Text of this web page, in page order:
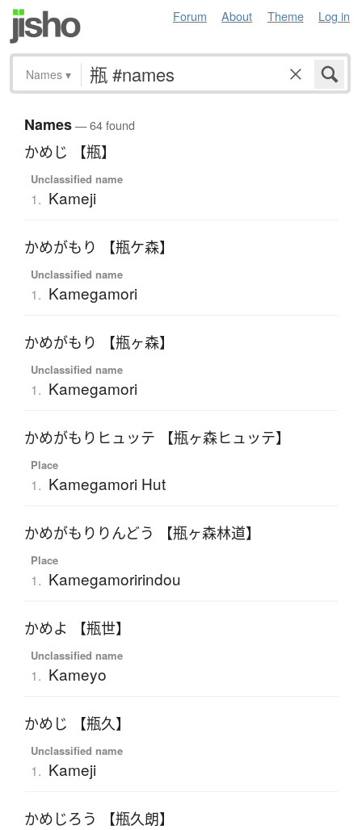
Forum About Theme Log in
Names ▾
Names— 64 found
かめじ 【瓶】
Unclassified name
1. Kameji
かめがもり 【瓶ケ森】
Unclassified name
1. Kamegamori
かめがもり 【瓶ヶ森】
Unclassified name
1. Kamegamori
かめがもりヒュッテ 【瓶ヶ森ヒュッテ】
Place
1. Kamegamori Hut
かめがもりりんどう 【瓶ヶ森林道】
Place
1. Kamegamoririndou
かめよ 【瓶世】
Unclassified name
1. Kameyo
かめじ 【瓶久】
Unclassified name
1. Kameji
かめじろう 【瓶久朗】